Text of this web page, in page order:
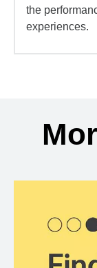
the
experiences.